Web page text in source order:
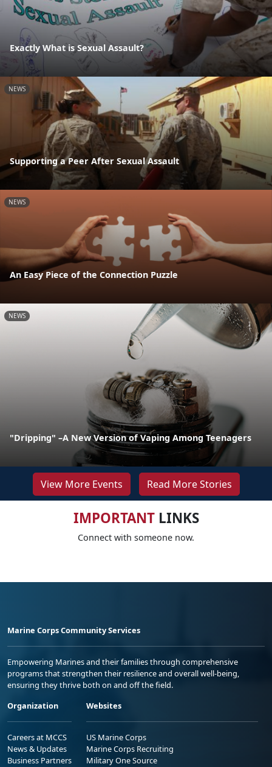
Exactly What is Sexual Assault?
NEWS
Supporting a Peer After Sexual Assault
NEWS
An Easy Piece of the Connection Puzzle
NEWS
"Dripping" –A New Version of Vaping Among Teenagers
View More Events Read More Stories
IMPORTANTLINKS
Connect with someone now.
Marine Corps Community Services
Empowering Marines and their families through comprehensive
programs that strengthen their resilience and overall well-being,
ensuring they thrive both on and off the field.
Organization
Careers at MCCS
News & Updates
Business Partners
Websites
US Marine Corps
Marine Corps Recruiting
Military One Source